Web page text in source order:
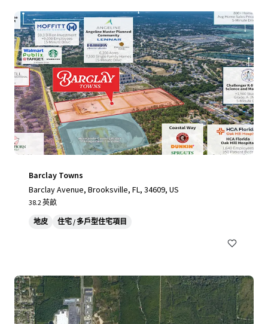
Barclay Towns
Barclay Avenue, Brooksville, FL, 34609, US
38.2 英畝
地皮 住宅 / 多戶型住宅項目